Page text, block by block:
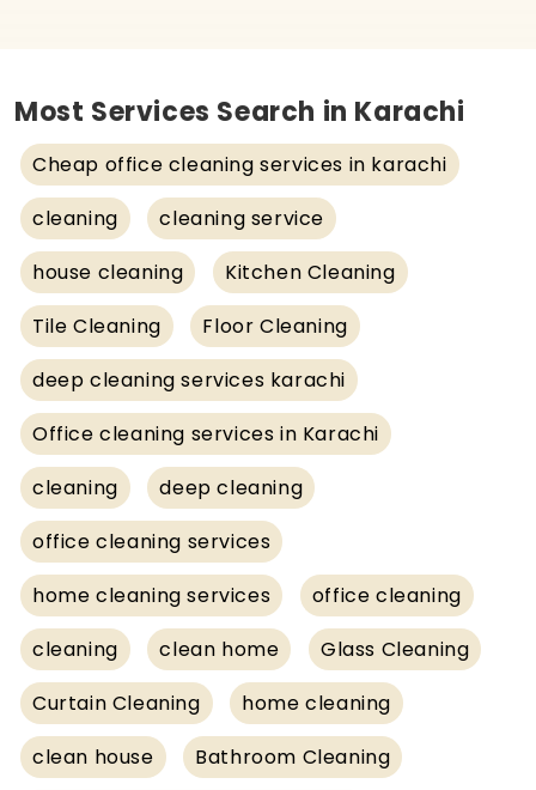
Most Services Search in Karachi
Cheap office cleaning services in karachi
cleaning
cleaning service
house cleaning
Kitchen Cleaning
Tile Cleaning
Floor Cleaning
deep cleaning services karachi
Office cleaning services in Karachi
cleaning
deep cleaning
office cleaning services
home cleaning services
office cleaning
cleaning
clean home
Glass Cleaning
Curtain Cleaning
home cleaning
clean house
Bathroom Cleaning